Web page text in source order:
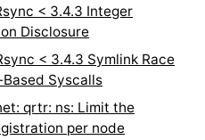
< 3.4.3 Integer
Disclosure
< 3.4.3 Symlink Race
Syscalls
qrtr: ns: Limit the
per node